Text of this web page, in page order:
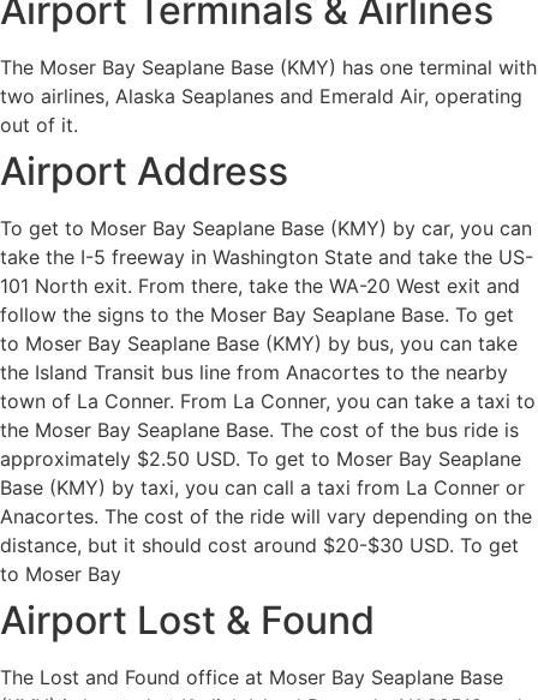
Airport Terminals & Airlines
The Moser Bay Seaplane Base (KMY) has one terminal with
two airlines, Alaska Seaplanes and Emerald Air, operating
out of it.
Airport Address
To get to Moser Bay Seaplane Base (KMY) by car, you can
take the I-5 freeway in Washington State and take the US-
101 North exit. From there, take the WA-20 West exit and
follow the signs to the Moser Bay Seaplane Base. To get
to Moser Bay Seaplane Base (KMY) by bus, you can take
the Island Transit bus line from Anacortes to the nearby
town of La Conner. From La Conner, you can take a taxi to
the Moser Bay Seaplane Base. The cost of the bus ride is
approximately $2.50 USD. To get to Moser Bay Seaplane
Base (KMY) by taxi, you can call a taxi from La Conner or
Anacortes. The cost of the ride will vary depending on the
distance, but it should cost around $20-$30 USD. To get
to Moser Bay
Airport Lost & Found
The Lost and Found office at Moser Bay Seaplane Base